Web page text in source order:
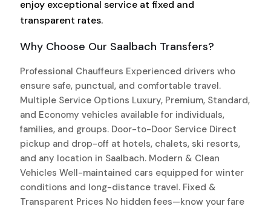
enjoy exceptional service at fixed and
transparent rates.
Why Choose Our Saalbach Transfers?
Professional Chauffeurs Experienced drivers who
ensure safe, punctual, and comfortable travel.
Multiple Service Options Luxury, Premium, Standard,
and Economy vehicles available for individuals,
families, and groups. Door-to-Door Service Direct
pickup and drop-off at hotels, chalets, ski resorts,
and any location in Saalbach. Modern & Clean
Vehicles Well-maintained cars equipped for winter
conditions and long-distance travel. Fixed &
Transparent Prices No hidden fees—know your fare